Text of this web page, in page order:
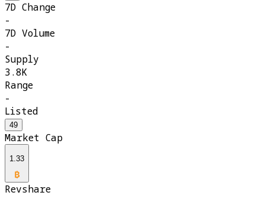
7D Change
-
7D Volume
-
Supply
3.8K
Range
-
Listed
49
Market Cap
1.33
Revshare